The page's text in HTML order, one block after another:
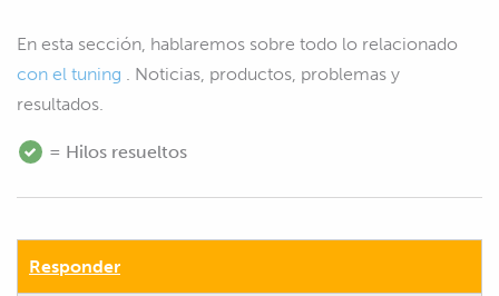
En esta sección, hablaremos sobre todo lo relacionado
con el tuning . Noticias, productos, problemas y
resultados.
= Hilos resueltos
Responder